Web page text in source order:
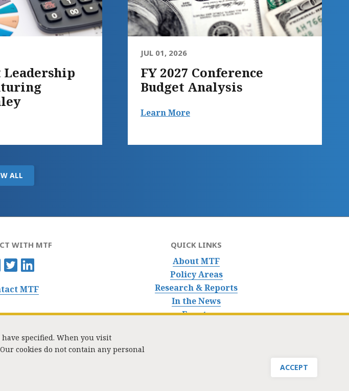
Leadership
JUL 01, 2026
FY 2027 Conference
Budget Analysis
Learn More
ALL
WITH MTF
MTF
QUICK LINKS
About MTF
Policy Areas
Research & Reports
In the News
Events
/ Copyright © 2023. All rights reserved.
specified. When you visit
cookies do not contain any personal
ACCEPT